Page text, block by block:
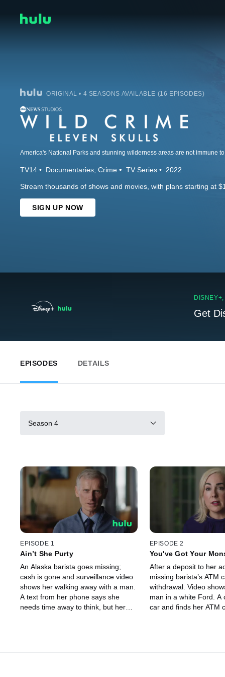
ORIGINAL • 4 SEASONS AVAILABLE (16 EPISODES)
TV14 Documentaries Crime TV Series 2022
Stream thousands of shows and movies, with plans starting at
SIGN UP NOW
Get
EPISODES DETAILS
Season 4
EPISODE 1
Ain’t She Purty
An Alaska barista goes missing;
cash is gone and surveillance video
shows her walking away with a man.
A text from her phone says she
needs time away to think, but her
EPISODE 2
You've Got Your
After a deposit to her
missing barista’s ATM
withdrawal. Video
man in a white Ford. A
car and finds her ATM